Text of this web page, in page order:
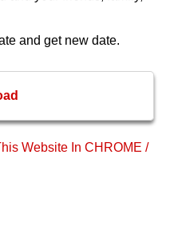
and get new date.
Website In CHROME /